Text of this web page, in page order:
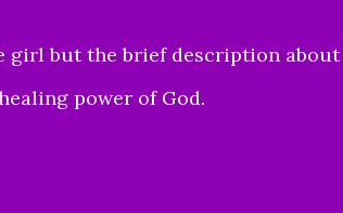
girl but the brief description about
power of God.